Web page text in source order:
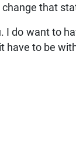
that
I do want to
have to be